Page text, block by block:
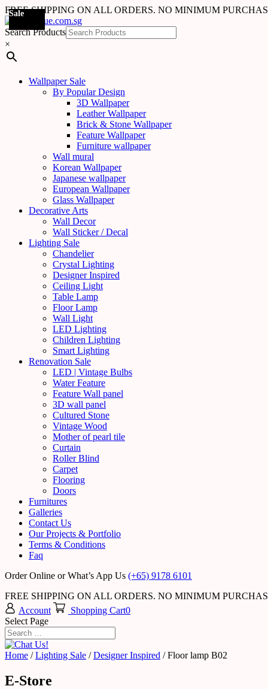
FREE SHIPPING ON ALL ORDERS. NO MINIMUM
Search Products
×
Wallpaper Sale
By Popular Design
3D Wallpaper
Leather Wallpaper
Brick & Stone Wallpaper
Feature Wallpaper
Furniture wallpaper
Wall mural
Korean Wallpaper
Japanese wallpaper
European Wallpaper
Glass Wallpaper
Decorative Arts
Wall Decor
Wall Sticker / Decal
Lighting Sale
Chandelier
Crystal Lighting
Designer Inspired
Ceiling Light
Table Lamp
Floor Lamp
Wall Light
LED Lighting
Children Lighting
Smart Lighting
Renovation Sale
LED | Vintage Bulbs
Water Feature
Feature Wall panel
3D wall panel
Cultured Stone
Vintage Wood
Mother of pearl tile
Curtain
Roller Blind
Carpet
Flooring
Doors
Furnitures
Galleries
Contact Us
Our Projects & Portfolio
Terms & Conditions
Faq
Order Online or What’s App Us (+65) 9178 6101
FREE SHIPPING ON ALL ORDERS. NO MINIMUM
Account
Shopping Cart0
Select Page
Home /Lighting Sale /Designer Inspired / Floor lamp B02
E-Store
Sale
Sale
Sale
Sale
Sale
Sale
Sale
Sale
Sale
Sale
Sale
Sale
Sale
Sale
Sale
Sale
Sale
Sale